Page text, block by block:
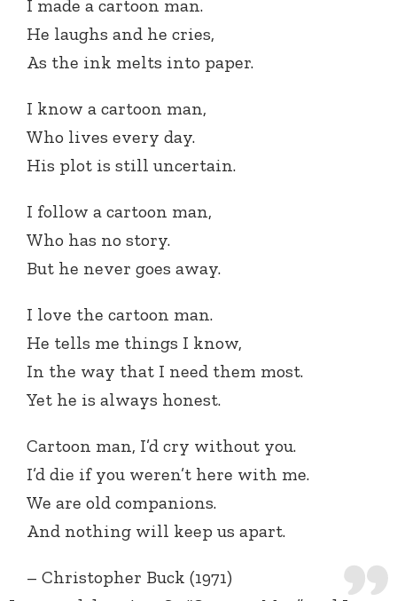
I made a cartoon man.
He laughs and he cries,
As the ink melts into paper.
I know a cartoon man,
Who lives every day.
His plot is still uncertain.
I follow a cartoon man,
Who has no story.
But he never goes away.
I love the cartoon man.
He tells me things I know,
In the way that I need them most.
Yet he is always honest.
Cartoon man, I’d cry without you.
I’d die if you weren’t here with me.
We are old companions.
And nothing will keep us apart.
– Christopher Buck (1971)